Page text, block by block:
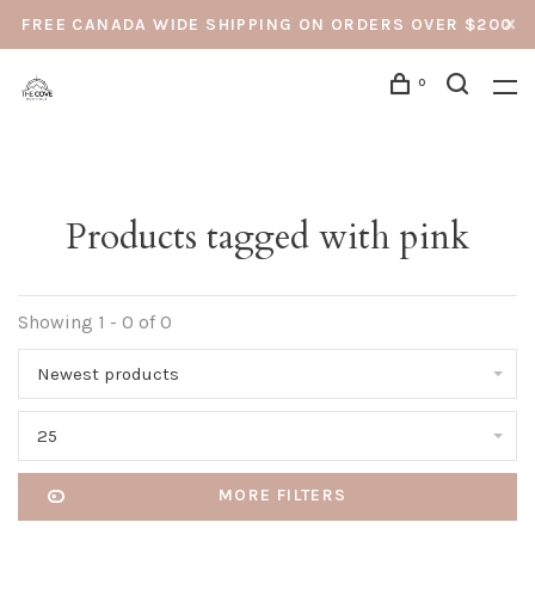
FREE CANADA WIDE SHIPPING ON ORDERS OVER $200
0
Products tagged with pink
Showing 1 - 0 of 0
Newest products
25
MORE FILTERS